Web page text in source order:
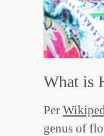
What is
Per
genus of